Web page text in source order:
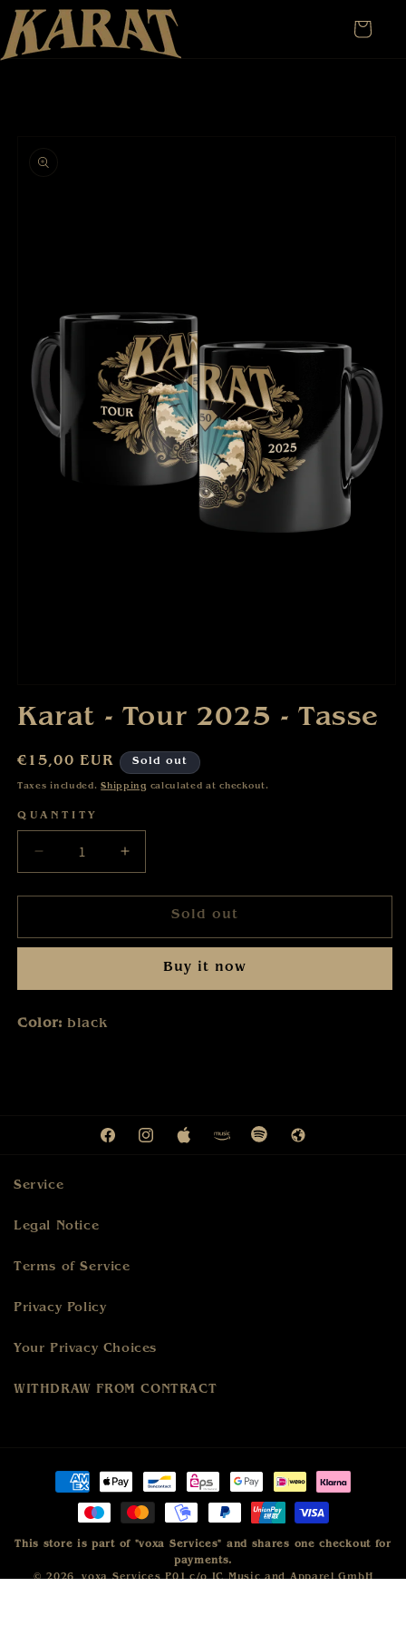
Skip to
content
Cart
media
1
Karat - Tour 2025 - Tasse
Regular
price
€15,00 EUR Sold out
Taxes included.Shipping calculated at checkout.
QUANTITY
Decrease
for
-
Tasse
Increase
for
-
Sold out
Buy it now
Color: black
FacebookInstagram
Apple AmazonSpotifyWeb
Service
Legal Notice
Terms of Service
Privacy Policy
Your Privacy Choices
WITHDRAW FROM CONTRACT
Payment
This store is part of "voxa Services" and shares one checkout for
payments.
© 2026,voxa Services P01 c/o IC Music and Apparel GmbH